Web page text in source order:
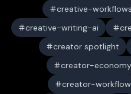
creative-workflows
creative-writing-ai
creator spotlight
creator-economy
creator-workflow